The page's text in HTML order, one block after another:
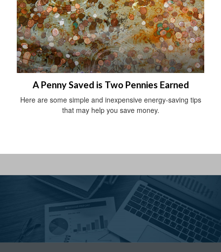
A Penny Saved is Two Pennies Earned
Here are some simple and inexpensive energy-saving tips
that may help you save money.